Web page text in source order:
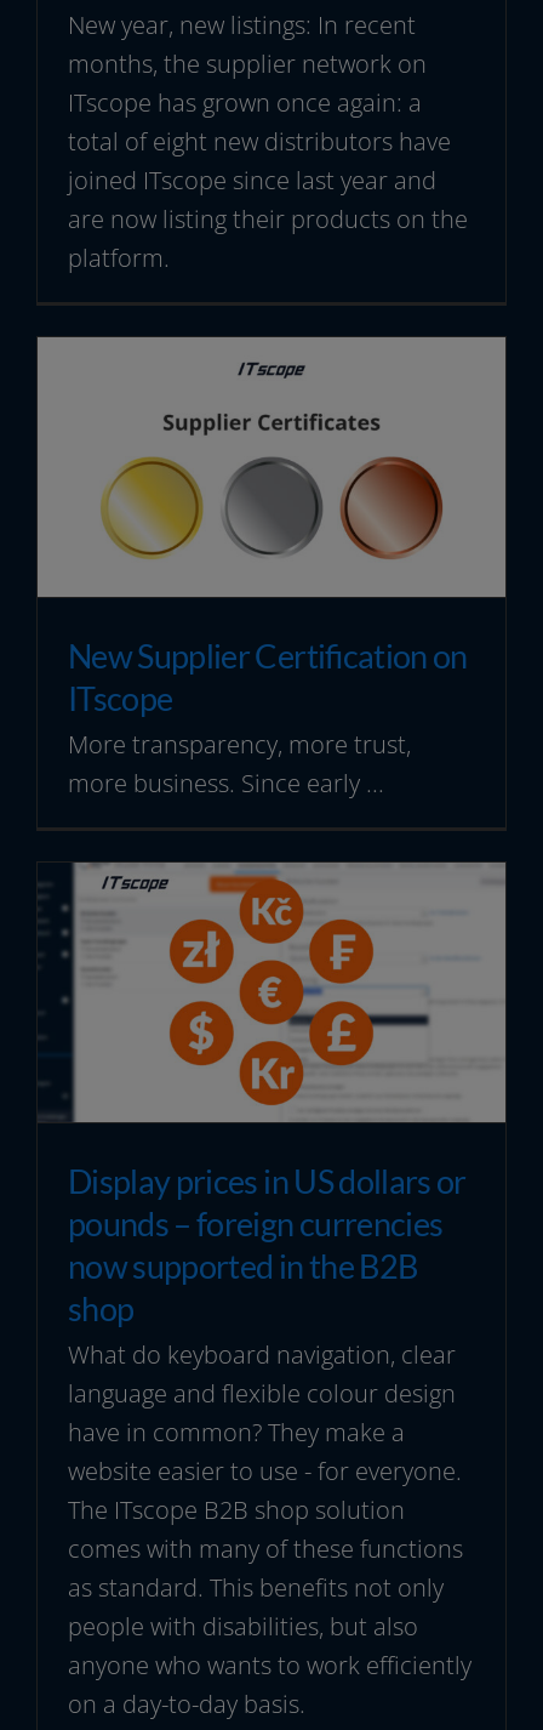
New year, new listings: In recent
months, the supplier network on
ITscope has grown once again: a
total of eight new distributors have
joined ITscope since last year and
are now listing their products on the
platform.
New Supplier Certification on
ITscope
More transparency, more trust,
more business. Since early ...
Display prices in US dollars or
pounds – foreign currencies
now supported in the B2B
shop
What do keyboard navigation, clear
language and flexible colour design
have in common? They make a
website easier to use - for everyone.
The ITscope B2B shop solution
comes with many of these functions
as standard. This benefits not only
people with disabilities, but also
anyone who wants to work efficiently
on a day-to-day basis.